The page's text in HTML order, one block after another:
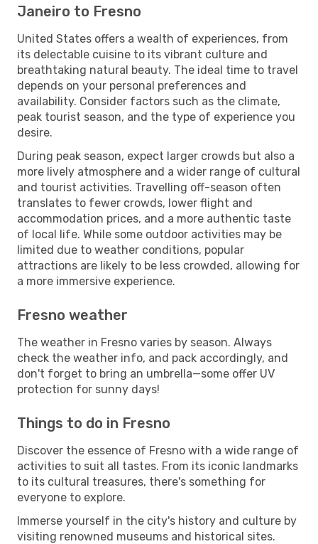
Janeiro to Fresno
United States offers a wealth of experiences, from
its delectable cuisine to its vibrant culture and
breathtaking natural beauty. The ideal time to travel
depends on your personal preferences and
availability. Consider factors such as the climate,
peak tourist season, and the type of experience you
desire.
During peak season, expect larger crowds but also a
more lively atmosphere and a wider range of cultural
and tourist activities. Travelling off-season often
translates to fewer crowds, lower flight and
accommodation prices, and a more authentic taste
of local life. While some outdoor activities may be
limited due to weather conditions, popular
attractions are likely to be less crowded, allowing for
a more immersive experience.
Fresno weather
The weather in Fresno varies by season. Always
check the weather info, and pack accordingly, and
don't forget to bring an umbrella—some offer UV
protection for sunny days!
Things to do in Fresno
Discover the essence of Fresno with a wide range of
activities to suit all tastes. From its iconic landmarks
to its cultural treasures, there's something for
everyone to explore.
Immerse yourself in the city's history and culture by
visiting renowned museums and historical sites.